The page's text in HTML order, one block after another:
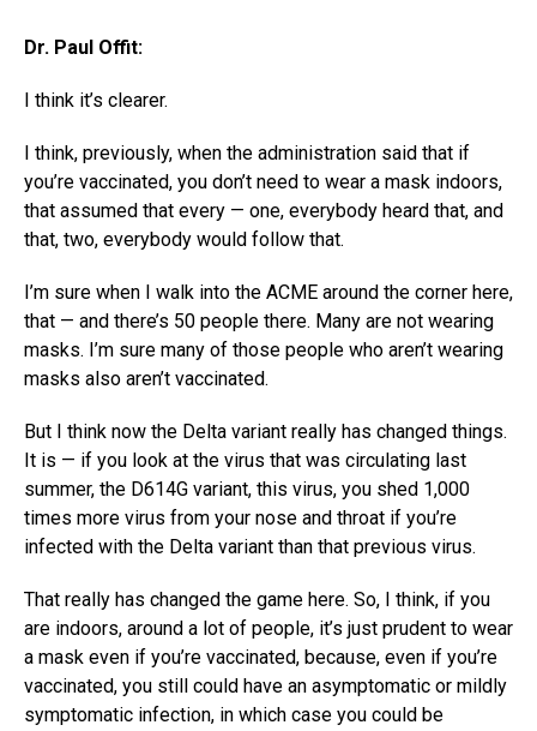
Dr. Paul Offit:
I think it’s clearer.
I think, previously, when the administration said that if
you’re vaccinated, you don’t need to wear a mask indoors,
that assumed that every — one, everybody heard that, and
that, two, everybody would follow that.
I’m sure when I walk into the ACME around the corner here,
that — and there’s 50 people there. Many are not wearing
masks. I’m sure many of those people who aren’t wearing
masks also aren’t vaccinated.
But I think now the Delta variant really has changed things.
It is — if you look at the virus that was circulating last
summer, the D614G variant, this virus, you shed 1,000
times more virus from your nose and throat if you’re
infected with the Delta variant than that previous virus.
That really has changed the game here. So, I think, if you
are indoors, around a lot of people, it’s just prudent to wear
a mask even if you’re vaccinated, because, even if you’re
vaccinated, you still could have an asymptomatic or mildly
symptomatic infection, in which case you could be